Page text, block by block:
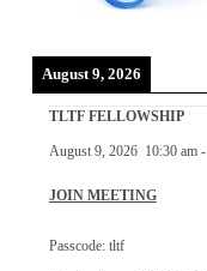
August 9, 2026
TLTF FELLOWSHIP
August 9, 2026 10:30 am-
JOIN MEETING
Passcode: tltf